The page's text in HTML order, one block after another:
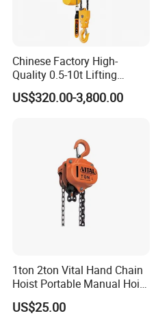
Chinese Factory High-
Quality 0.5-10t Lifting
Equipment Electric Mini
Crane Electric Chain Hoist
US$320.00-3,800.00
1ton 2ton Vital Hand Chain
Hoist Portable Manual Hoist
Heavy Duty
US$25.00